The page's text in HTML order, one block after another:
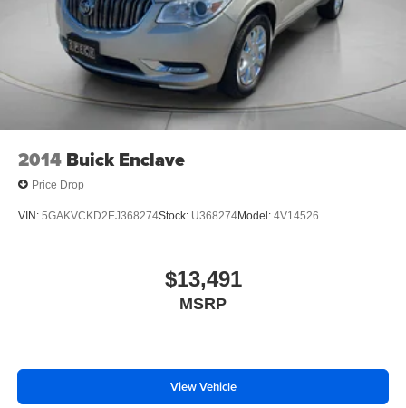
Carpeted Floor Mats; Remote Start; Floor Console with
Storage Area; Chevrolet Infotainment 3 Plus System
Radio; HD Radio; SiriusXM R
2014 Buick Enclave
Price Drop
VIN: 5GAKVCKD2EJ368274Stock: U368274Model: 4V14526
$13,491
MSRP
View Vehicle